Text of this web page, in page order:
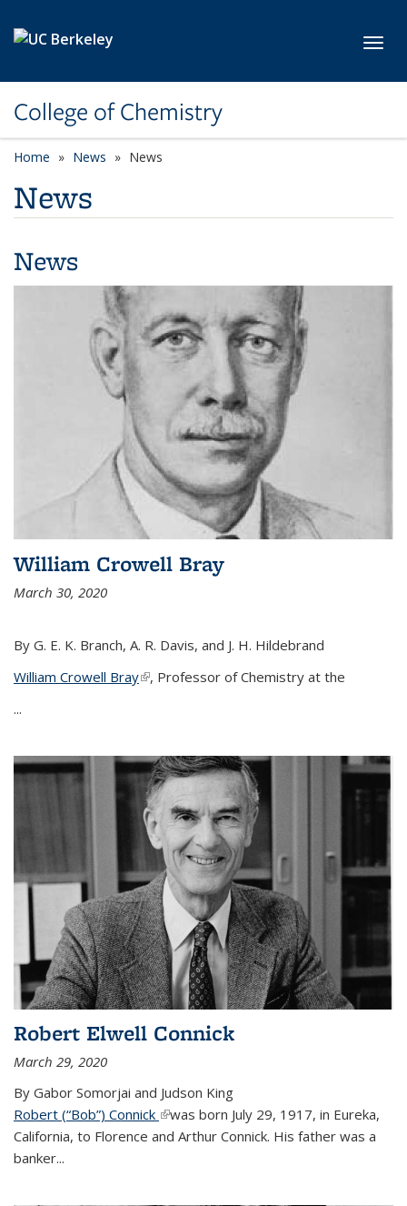
College of Chemistry
Home News News
News
News
William Crowell Bray
March 30, 2020
By G. E. K. Branch, A. R. Davis, and J. H. Hildebrand
William Crowell Bray(link is external)
, Professor of Chemistry at the
...
Robert Elwell Connick
March 29, 2020
By Gabor Somorjai and Judson King
Robert (“Bob”) Connick (link is external)
was born July 29, 1917, in Eureka,
California, to Florence and Arthur Connick. His father was a
banker...